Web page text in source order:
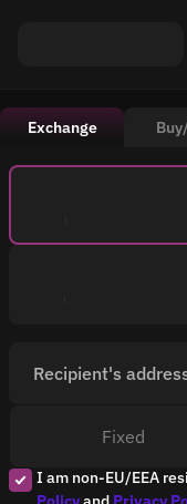
Exchange
Recipient's
I am non-EU/EEA
Fixed